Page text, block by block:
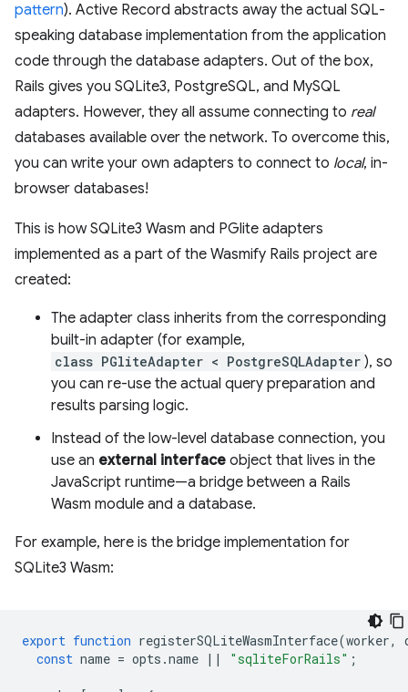
pattern). Active Record abstracts away the actual SQL-
speaking database implementation from the application
code through the database adapters. Out of the box,
Rails gives you SQLite3, PostgreSQL, and MySQL
adapters. However, they all assume connecting to real
databases available over the network. To overcome this,
you can write your own adapters to connect to local, in-
browser databases!
This is how SQLite3 Wasm and PGlite adapters
implemented as a part of the Wasmify Rails project are
created:
The adapter class inherits from the corresponding
built-in adapter (for example,
class PGliteAdapter < PostgreSQLAdapter ), so
you can re-use the actual query preparation and
results parsing logic.
Instead of the low-level database connection, you
use an external interface object that lives in the
JavaScript runtime—a bridge between a Rails
Wasm module and a database.
For example, here is the bridge implementation for
SQLite3 Wasm:
export function registerSQLiteWasmInterface(worker,
const name = opts .name || "sqliteForRails" ;